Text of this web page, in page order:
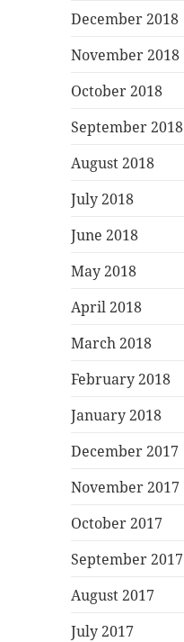
December 2018
November 2018
October 2018
September 2018
August 2018
July 2018
June 2018
May 2018
April 2018
March 2018
February 2018
January 2018
December 2017
November 2017
October 2017
September 2017
August 2017
July 2017